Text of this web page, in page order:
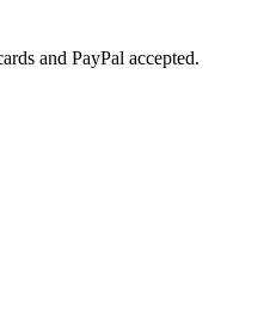
and PayPal accepted.